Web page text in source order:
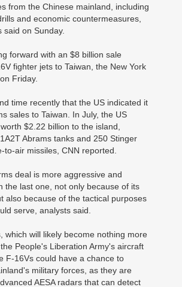
from the Chinese mainland, including
and economic countermeasures,
said on Sunday.
forward with an $8 billion sale
fighter jets to Taiwan, the New York
Friday.
time recently that the US indicated it
sales to Taiwan. In July, the US
$2.22 billion to the island,
Abrams tanks and 250 Stinger
to-air missiles, CNN reported.
deal is more aggressive and
the last one, not only because of its
also because of the tactical purposes
serve, analysts said.
which will likely become nothing more
People's Liberation Army's aircraft
F-16Vs could have a chance to
military forces, as they are
AESA radars that can detect